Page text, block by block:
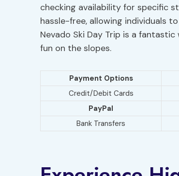
checking availability for specific
hassle-free, allowing individuals
Nevado Ski Day Trip is a
fun on the slopes.
Payment Options
Credit/Debit Cards
PayPal
Bank Transfers